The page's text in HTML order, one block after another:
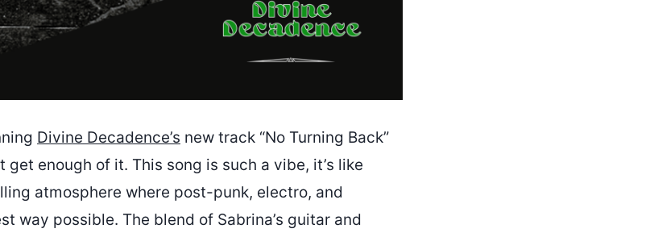
Divine Decadence’s new track “No Turning Back”
get enough of it. This song is such a vibe, it’s like
atmosphere where post-punk, electro, and
way possible. The blend of Sabrina’s guitar and